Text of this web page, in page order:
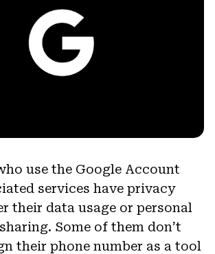
use the Google Account
services have privacy
their data usage or personal
Some of them don’t
their phone number as a tool